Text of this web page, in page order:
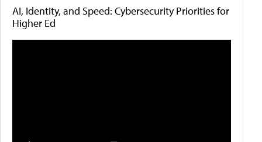
AI, Identity, and Speed: Cybersecurity Priorities for
Higher Ed